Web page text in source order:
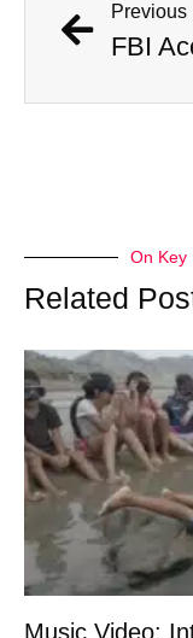
Previous
On Key
Related
Music Video: